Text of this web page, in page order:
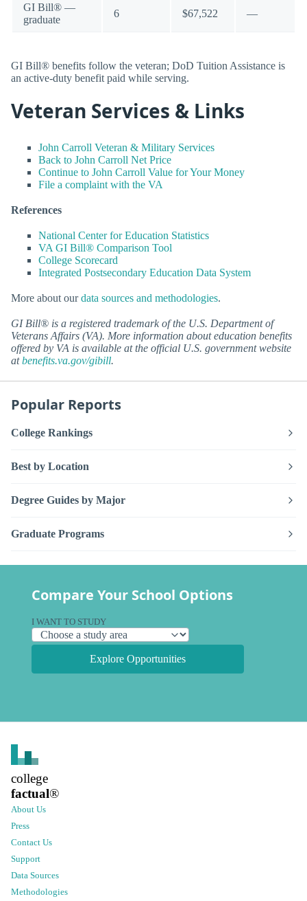
GI Bill® —
graduate
6 $67,522 —
GI Bill® benefits follow the veteran; DoD Tuition Assistance is
an active-duty benefit paid while serving.
Veteran Services & Links
John Carroll Veteran & Military Services
Back to John Carroll Net Price
Continue to John Carroll Value for Your Money
File a complaint with the VA
References
National Center for Education Statistics
VA GI Bill® Comparison Tool
College Scorecard
Integrated Postsecondary Education Data System
More about ourdata sources and methodologies.
GI Bill® is a registered trademark of the U.S. Department of
Veterans Affairs (VA). More information about education benefits
offered by VA is available at the official U.S. government website
atbenefits.va.gov/gibill.
Popular Reports
College Rankings
Best by Location
Degree Guides by Major
Graduate Programs
Compare Your School Options
I WANT TO STUDY
Explore Opportunities
college
factual®
About Us
Press
Contact Us
Support
Data Sources
Methodologies